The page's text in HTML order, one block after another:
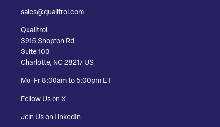
sales@qualitrol.com
Qualitrol
3915 Shopton Rd
Suite 103
Charlotte, NC 28217 US
Mo-Fr 8:00am to 5:00pm ET
Follow Us on X
Join Us on LinkedIn